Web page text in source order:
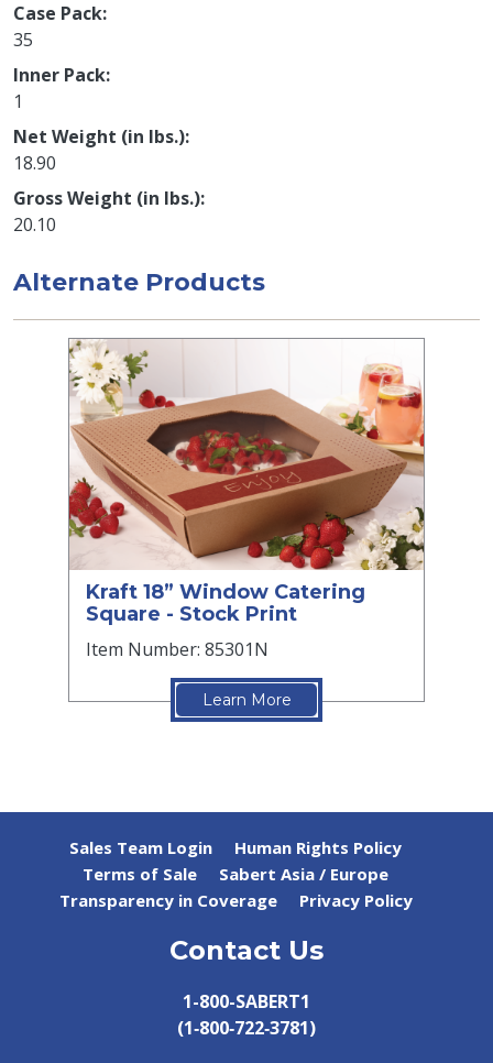
Case Pack
35
Inner Pack
1
Net Weight (in lbs.)
18.90
Gross Weight (in lbs.)
20.10
Alternate Products
Kraft 18” Window Catering
Square - Stock Print
Item Number: 85301N
Learn More
Sales Team Login
Human Rights Policy
Terms of Sale
Sabert Asia / Europe
Transparency in Coverage
Privacy Policy
Contact Us
1-800-SABERT1
(1‑800‑722‑3781)